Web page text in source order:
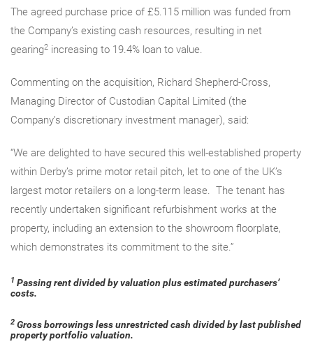
The agreed purchase price of £5.115 million was funded from
the Company’s existing cash resources, resulting in net
gearing2 increasing to 19.4% loan to value.
Commenting on the acquisition, Richard Shepherd-Cross,
Managing Director of Custodian Capital Limited (the
Company’s discretionary investment manager), said:
“We are delighted to have secured this well-established property
within Derby’s prime motor retail pitch, let to one of the UK’s
largest motor retailers on a long-term lease. The tenant has
recently undertaken significant refurbishment works at the
property, including an extension to the showroom floorplate,
which demonstrates its commitment to the site.”
1 Passing rent divided by valuation plus estimated purchasers’
costs.
2 Gross borrowings less unrestricted cash divided by last published
property portfolio valuation.